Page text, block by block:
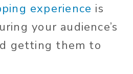
experience is
your audience’s
getting them to